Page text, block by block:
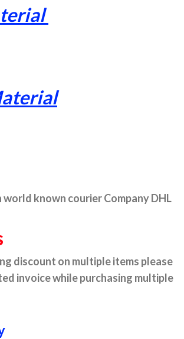
known courier Company DHL
discount on multiple items please
invoice while purchasing multiple